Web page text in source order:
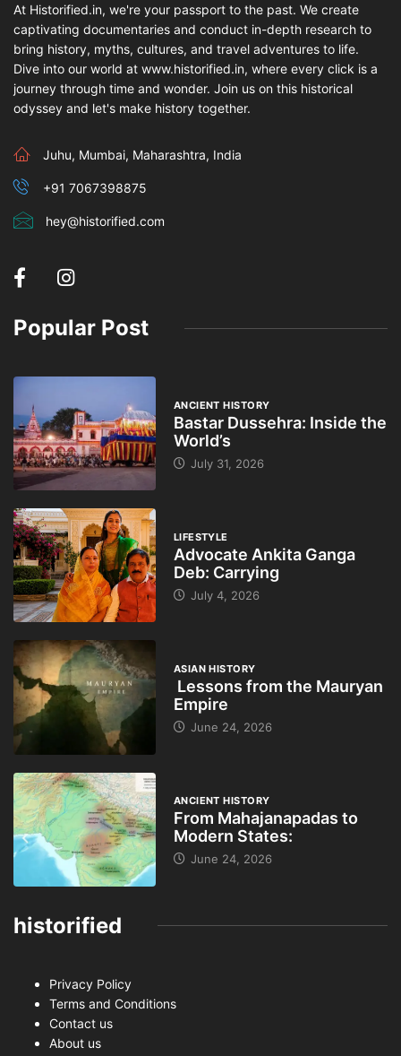
At Historified.in, we're your passport to the past. We create
captivating documentaries and conduct in-depth research to
bring history, myths, cultures, and travel adventures to life.
Dive into our world at www.historified.in, where every click is a
journey through time and wonder. Join us on this historical
odyssey and let's make history together.
Juhu, Mumbai, Maharashtra, India
+91 7067398875
hey@historified.com
Popular Post
ANCIENT HISTORY
Bastar Dussehra: Inside the
World’s
July 31, 2026
LIFESTYLE
Advocate Ankita Ganga
Deb: Carrying
July 4, 2026
ASIAN HISTORY
Lessons from the Mauryan
Empire
June 24, 2026
ANCIENT HISTORY
From Mahajanapadas to
Modern States:
June 24, 2026
historified
Privacy Policy
Terms and Conditions
Contact us
About us